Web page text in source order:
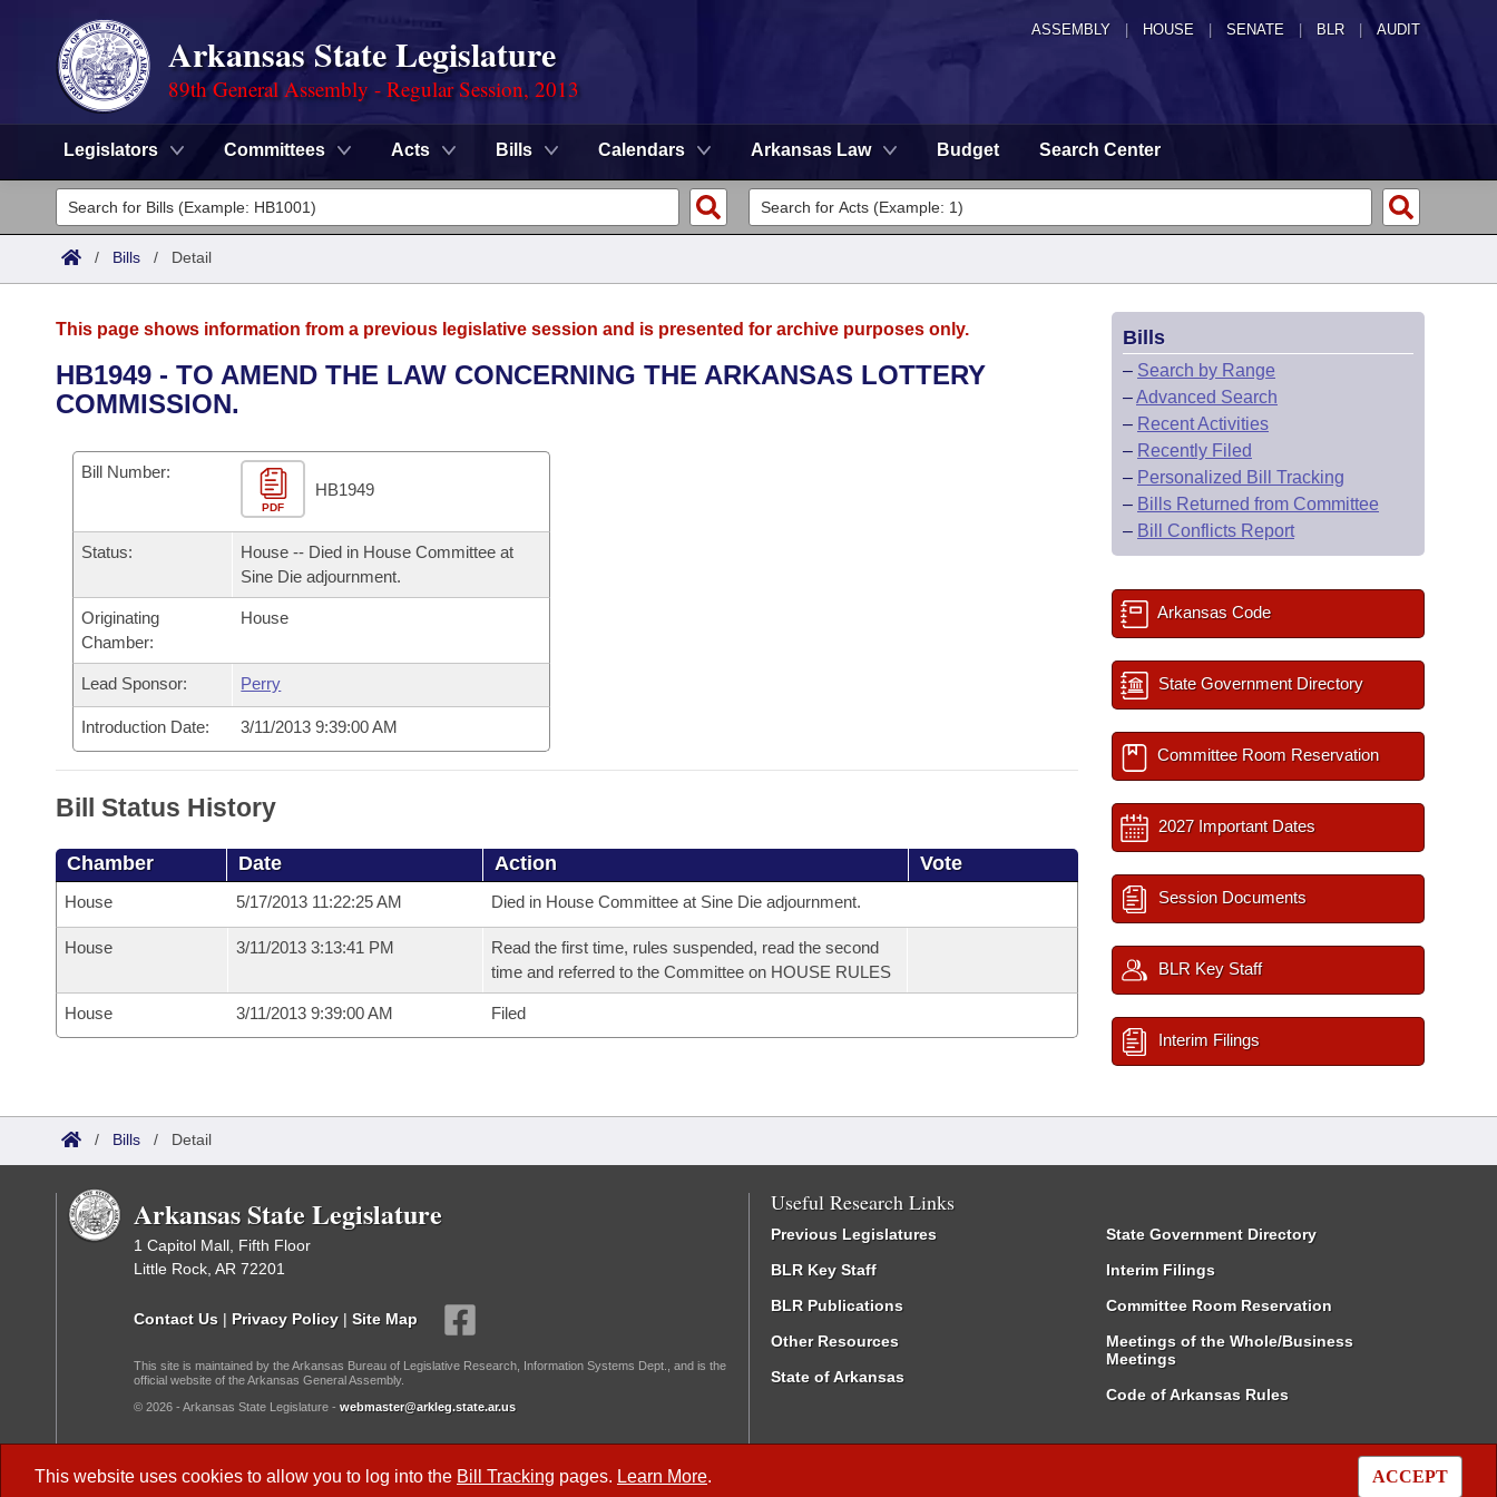
ASSEMBLY HOUSE SENATE | BLR | AUDIT
Arkansas State Legislature
89th General Assembly - Regular Session, 2013
Legislators Committees Acts Bills Calendars Arkansas Law Budget Search Center
Legislators
List All
District Finder
Committees
Senate
House
Task Force
Bills in House Committees
Bills in Senate Committees
Bills in Joint Committees
Meetings Of The Whole/Business Meetings
Advanced Search
Code Sections Amended
Search by Range
Advanced Search
Personalized Bill Tracking
Bills Returned from Committee
Bill Conflicts Report
Calendars
Meetings and Events
Bills on Committee Agendas
Senate
House Budget
Senate Budget
House Roll Call
Arkansas Law
Arkansas Code and Constitution of 1874
Uncodified Historic Legislation
Governor's Veto List
Search Center
/ Bills / Detail
This website uses cookies to allow you to log into the Bill Tracking pages. Learn More. ACCEPT
This page shows information from a previous legislative session and is presented for archive purposes only.
HB1949 - TO AMEND THE LAW CONCERNING THE ARKANSAS LOTTERY
COMMISSION.
Bill Number:
PDF
HB1949
Status:
House -- Died in House Committee at
Sine Die adjournment.
Originating
Chamber:
House
Lead Sponsor: Perry
Introduction Date: 3/11/2013 9:39:00 AM
Bill Status History
Chamber Date Action Vote
House 5/17/2013 11:22:25 AM Died in House Committee at Sine Die adjournment.
House 3/11/2013 3:13:41 PM
Read the first time, rules suspended, read the second
time and referred to the Committee on HOUSE RULES
House 3/11/2013 9:39:00 AM Filed
Bills
– Search by Range
–Advanced Search
– Recent Activities
– Recently Filed
– Personalized Bill Tracking
– Bills Returned from Committee
– Bill Conflicts Report
Arkansas Code
State Government Directory
Committee Room Reservation
2027 Important Dates
Session Documents
BLR Key Staff
Interim Filings
/ Bills / Detail
Arkansas State Legislature
1 Capitol Mall, Fifth Floor
Little Rock, AR 72201
Contact Us | Privacy Policy | Site Map
This site is maintained by the Arkansas Bureau of Legislative Research, Information Systems Dept., and is the
official website of the Arkansas General Assembly.
© 2026 - Arkansas State Legislature - webmaster@arkleg.state.ar.us
Useful Research Links
Previous Legislatures
BLR Key Staff
BLR Publications
Other Resources
State of Arkansas
State Government Directory
Interim Filings
Committee Room Reservation
Meetings of the Whole/Business
Meetings
Code of Arkansas Rules